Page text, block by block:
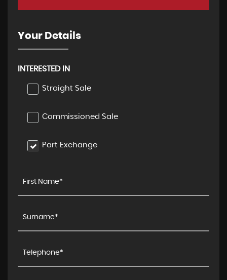
Your Details
INTERESTED IN
Straight Sale
Commissioned Sale
Part Exchange